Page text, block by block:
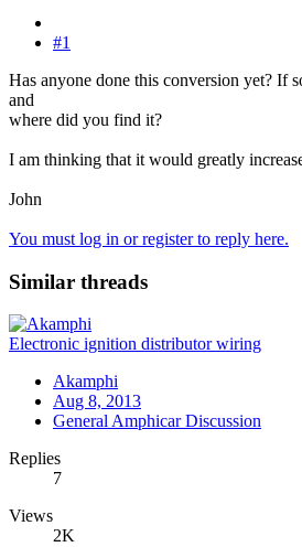
#1
Has anyone done this conversion yet? If
and
where did you find it?
I am thinking that it would greatly
John
You must log in or register to reply here.
Similar threads
Electronic ignition distributor wiring
Akamphi
Aug 8, 2013
General Amphicar Discussion
Replies
7
Views
2K